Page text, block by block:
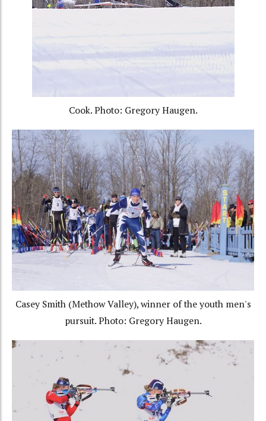
Cook. Photo: Gregory Haugen.
Casey Smith (Methow Valley), winner of the youth men's
pursuit. Photo: Gregory Haugen.